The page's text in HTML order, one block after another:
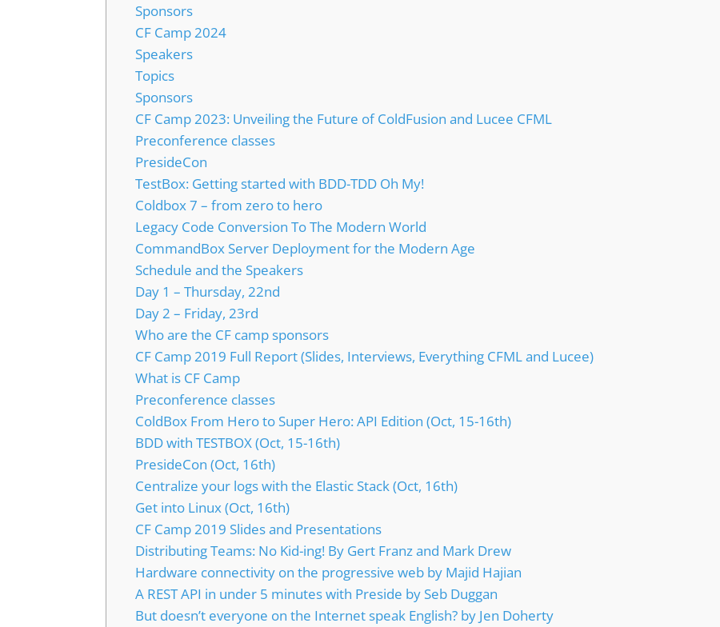
Sponsors
CF Camp 2024
Speakers
Topics
Sponsors
CF Camp 2023: Unveiling the Future of ColdFusion and Lucee CFML
Preconference classes
PresideCon
TestBox: Getting started with BDD-TDD Oh My!
Coldbox 7 – from zero to hero
Legacy Code Conversion To The Modern World
CommandBox Server Deployment for the Modern Age
Schedule and the Speakers
Day 1 – Thursday, 22nd
Day 2 – Friday, 23rd
Who are the CF camp sponsors
CF Camp 2019 Full Report (Slides, Interviews, Everything CFML and Lucee)
What is CF Camp
Preconference classes
ColdBox From Hero to Super Hero: API Edition (Oct, 15-16th)
BDD with TESTBOX (Oct, 15-16th)
PresideCon (Oct, 16th)
Centralize your logs with the Elastic Stack (Oct, 16th)
Get into Linux (Oct, 16th)
CF Camp 2019 Slides and Presentations
Distributing Teams: No Kid-ing! By Gert Franz and Mark Drew
Hardware connectivity on the progressive web by Majid Hajian
A REST API in under 5 minutes with Preside by Seb Duggan
But doesn’t everyone on the Internet speak English? by Jen Doherty